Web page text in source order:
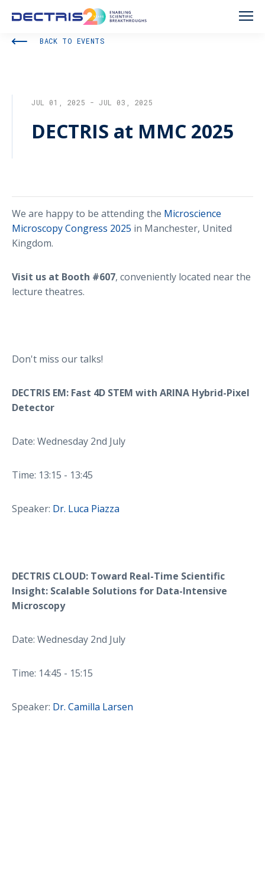
BACK TO EVENTS
JUL 01, 2025 - JUL 03, 2025
DECTRIS at MMC 2025
We are happy to be attending the Microscience
Microscopy Congress 2025 in Manchester, United
Kingdom.
Visit us at Booth #607, conveniently located near the
lecture theatres.
Don't miss our talks!
DECTRIS EM: Fast 4D STEM with ARINA Hybrid-Pixel
Detector
Date: Wednesday 2nd July
Time: 13:15 - 13:45
Speaker: Dr. Luca Piazza
DECTRIS CLOUD: Toward Real-Time Scientific
Insight: Scalable Solutions for Data-Intensive
Microscopy
Date: Wednesday 2nd July
Time: 14:45 - 15:15
Speaker: Dr. Camilla Larsen